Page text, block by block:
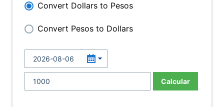
Convert Dollars to Pesos
Convert Pesos to Dollars
Calcular